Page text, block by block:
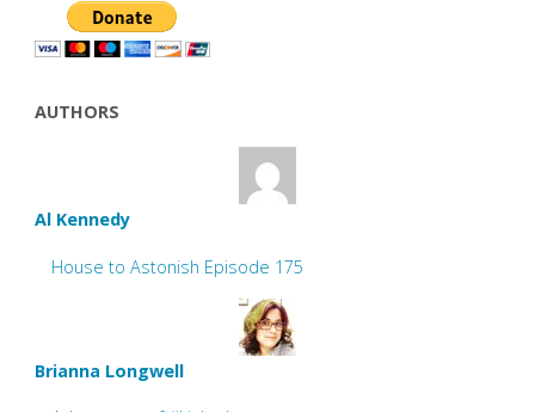
AUTHORS
Al Kennedy
House to Astonish Episode 175
Brianna Longwell